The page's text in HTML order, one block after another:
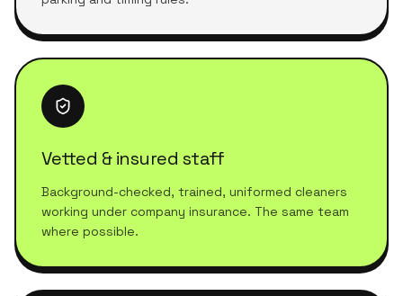
Vetted & insured staff
Background-checked, trained, uniformed cleaners
working under company insurance. The same team
where possible.